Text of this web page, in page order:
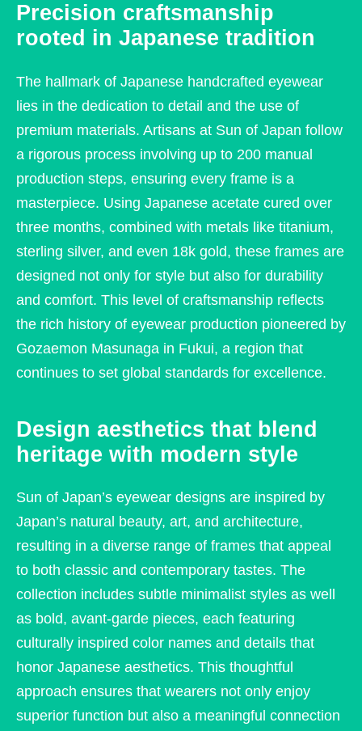
Precision craftsmanship
rooted in Japanese tradition
The hallmark of Japanese handcrafted eyewear
lies in the dedication to detail and the use of
premium materials. Artisans at Sun of Japan follow
a rigorous process involving up to 200 manual
production steps, ensuring every frame is a
masterpiece. Using Japanese acetate cured over
three months, combined with metals like titanium,
sterling silver, and even 18k gold, these frames are
designed not only for style but also for durability
and comfort. This level of craftsmanship reflects
the rich history of eyewear production pioneered by
Gozaemon Masunaga in Fukui, a region that
continues to set global standards for excellence.
Design aesthetics that blend
heritage with modern style
Sun of Japan’s eyewear designs are inspired by
Japan’s natural beauty, art, and architecture,
resulting in a diverse range of frames that appeal
to both classic and contemporary tastes. The
collection includes subtle minimalist styles as well
as bold, avant-garde pieces, each featuring
culturally inspired color names and details that
honor Japanese aesthetics. This thoughtful
approach ensures that wearers not only enjoy
superior function but also a meaningful connection